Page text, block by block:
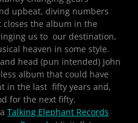
upbeat, diving numbers
the album in the
us to our destination,
heaven in some style.
head (pun intended) John
album that could have
in the last fifty years and,
for the next fifty.
Talking Elephant Records